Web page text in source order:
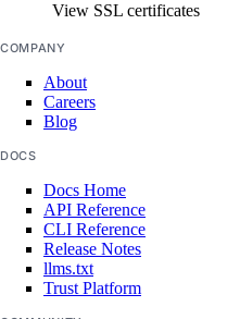
Norway Taxes
Peru Taxes
Philippines Taxes
Russian Federation Taxes
Saudi Arabia Taxes
Singapore Taxes
South Africa Taxes
South Korea Taxes
Switzerland Taxes
View SSL certificates
COMPANY
About
Careers
Blog
DOCS
Docs Home
API Reference
CLI Reference
Release Notes
llms.txt
Trust Platform